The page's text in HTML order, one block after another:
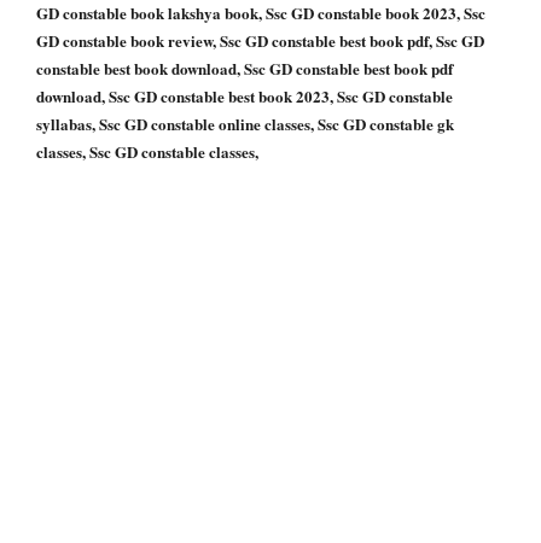
GD constable book lakshya book, Ssc GD constable book 2023, Ssc
GD constable book review, Ssc GD constable best book pdf, Ssc GD
constable best book download, Ssc GD constable best book pdf
download, Ssc GD constable best book 2023, Ssc GD constable
syllabas, Ssc GD constable online classes, Ssc GD constable gk
classes, Ssc GD constable classes,